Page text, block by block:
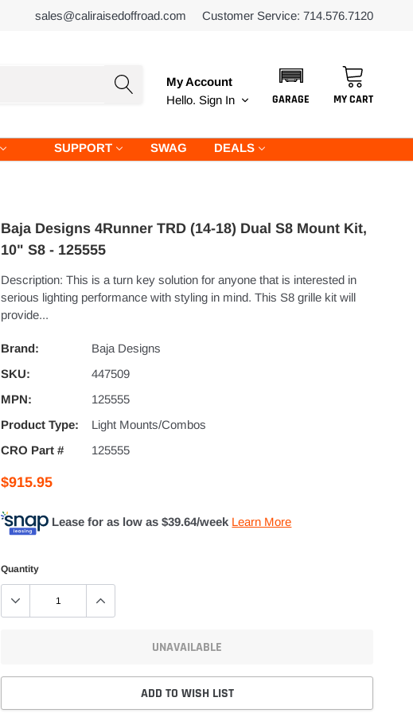
sales@caliraisedoffroad.com Customer Service: 714.576.7120
My Account
Hello. Sign In GARAGE MY CART
SUPPORT SWAG DEALS
Baja Designs 4Runner TRD (14-18) Dual S8 Mount Kit,
10" S8 - 125555
Description: This is a turn key solution for anyone that is interested in
serious lighting performance with styling in mind. This S8 grille kit will
provide...
Brand:
Baja Designs
SKU:
447509
MPN:
125555
Product Type:
Light Mounts/Combos
CRO Part #
125555
$915.95
Lease for as low as $39.64/week Learn More
Quantity
UNAVAILABLE
ADD TO WISH LIST